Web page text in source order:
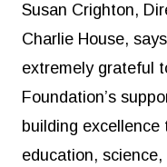
Susan Crighton,
Charlie House,
extremely grateful
Foundation’s
building
education,